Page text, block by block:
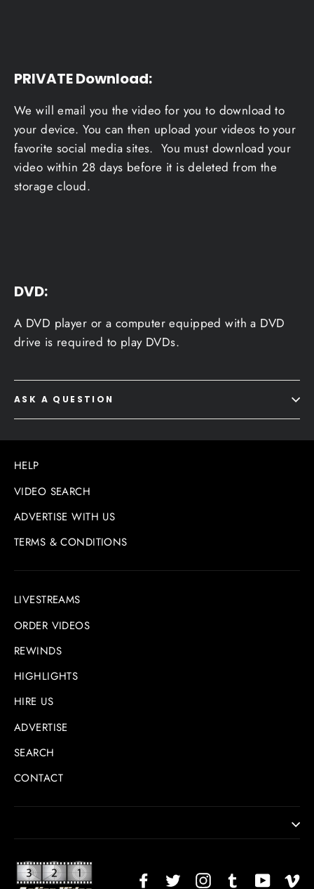
PRIVATE Download:
We will email you the video for you to download to
your device. You can then upload your videos to your
favorite social media sites. You must download your
video within 28 days before it is deleted from the
storage cloud.
DVD:
A DVD player or a computer equipped with a DVD
drive is required to play DVDs.
ASK A QUESTION
HELP
VIDEO SEARCH
ADVERTISE WITH US
TERMS & CONDITIONS
LIVESTREAMS
ORDER VIDEOS
REWINDS
HIGHLIGHTS
HIRE US
ADVERTISE
SEARCH
CONTACT
FacebookTwitterInstagram
TikTokYouTube